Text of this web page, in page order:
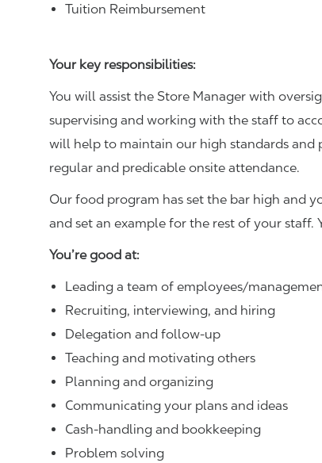
Tuition Reimbursement
Your key responsibilities:
You will assist the Store Manager with
supervising and working with the staff to
will help to maintain our high standards and
regular and predicable onsite attendance.
Our food program has set the bar high and
and set an example for the rest of your staff.
You’re good at:
Leading a team of employees/
Recruiting, interviewing, and hiring
Delegation and follow-up
Teaching and motivating others
Planning and organizing
Communicating your plans and ideas
Cash-handling and bookkeeping
Problem solving